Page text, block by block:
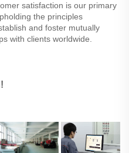
satisfaction is our primary
the principles
and foster mutually
with clients worldwide.